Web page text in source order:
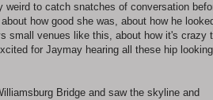
weird to catch snatches of conversation
how good she was, about how he
small venues like this, about how it's crazy
for Jaymay hearing all these hip looking
Bridge and saw the skyline and